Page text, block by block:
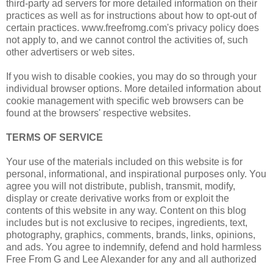
third-party ad servers for more detailed information on their
practices as well as for instructions about how to opt-out of
certain practices. www.freefromg.com's privacy policy does
not apply to, and we cannot control the activities of, such
other advertisers or web sites.
If you wish to disable cookies, you may do so through your
individual browser options. More detailed information about
cookie management with specific web browsers can be
found at the browsers' respective websites.
TERMS OF SERVICE
Your use of the materials included on this website is for
personal, informational, and inspirational purposes only. You
agree you will not distribute, publish, transmit, modify,
display or create derivative works from or exploit the
contents of this website in any way. Content on this blog
includes but is not exclusive to recipes, ingredients, text,
photography, graphics, comments, brands, links, opinions,
and ads. You agree to indemnify, defend and hold harmless
Free From G and Lee Alexander for any and all authorized